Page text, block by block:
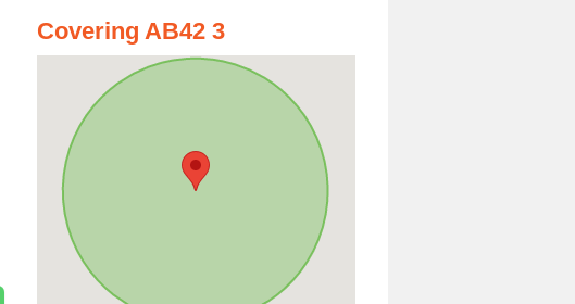
Covering AB42 3